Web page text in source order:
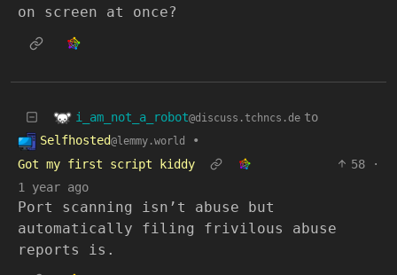
on screen at once?
i_am_not_a_robot@discuss.tchncs.de to
Selfhosted@lemmy.world
•
Got my first script kiddy
58
·
1 year ago
Port scanning isn’t abuse but
automatically filing frivilous abuse
reports is.